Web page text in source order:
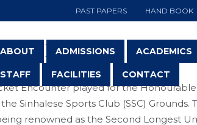
PAST PAPERS HAND BOOK
ABOUT ADMISSIONS ACADEMICS
STAFF FACILITIES CONTACT
BLUES
Encounter played for the Honourable
Sinhalese Sports Club (SSC)
renowned as the Second Longest